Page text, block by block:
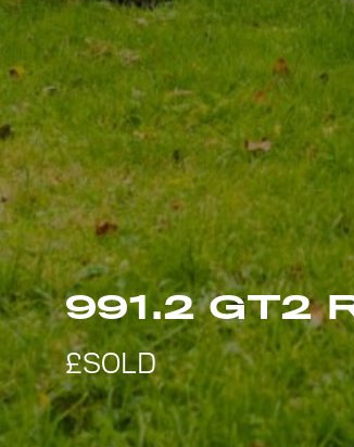
991.2 GT2